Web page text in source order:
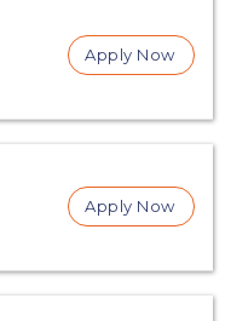
Apply Now
Apply Now